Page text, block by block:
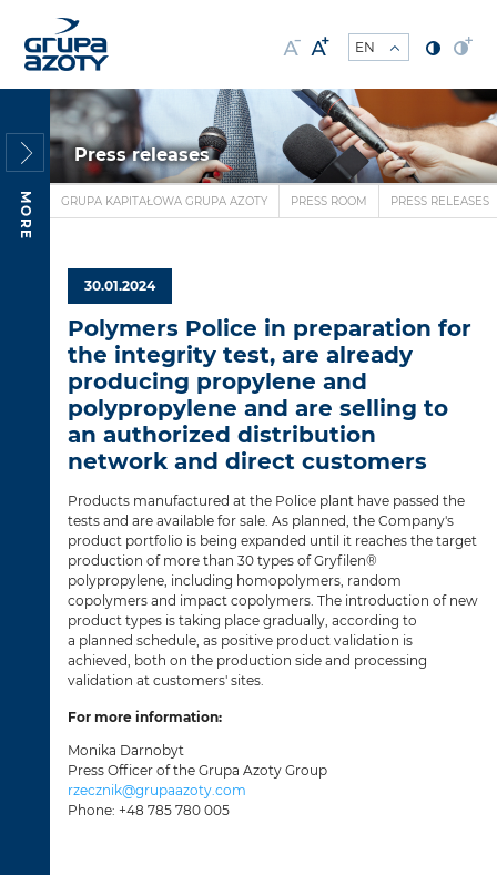
MORE
Press releases
GRUPA KAPITAŁOWA GRUPA AZOTY PRESS ROOM PRESS RELEASES
30.01.2024
Polymers Police in preparation for
the integrity test, are already
producing propylene and
polypropylene and are selling to
an authorized distribution
network and direct customers
Products manufactured at the Police plant have passed the
tests and are available for sale. As planned, the Company's
product portfolio is being expanded until it reaches the target
production of more than 30 types of Gryfilen®
polypropylene, including homopolymers, random
copolymers and impact copolymers. The introduction of new
product types is taking place gradually, according to
a planned schedule, as positive product validation is
achieved, both on the production side and processing
validation at customers' sites.
For more information:
Monika Darnobyt
Press Officer of the Grupa Azoty Group
rzecznik@grupaazoty.com
Phone: +48 785 780 005